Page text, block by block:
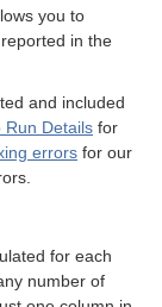
you to
in the
and included
Run Details for
errors for our
for each
number of